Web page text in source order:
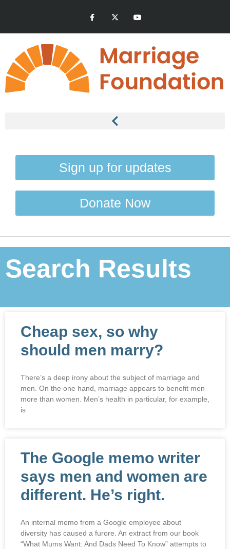
Sign up for updates
Donate Now
Search Results
Cheap sex, so why
should men marry?
There’s a deep irony about the subject of marriage and
men. On the one hand, marriage appears to benefit men
more than women. Men’s health in particular, for example,
is
The Google memo writer
says men and women are
different. He’s right.
An internal memo from a Google employee about
diversity has caused a furore. An extract from our book
“What Mums Want: And Dads Need To Know” attempts to